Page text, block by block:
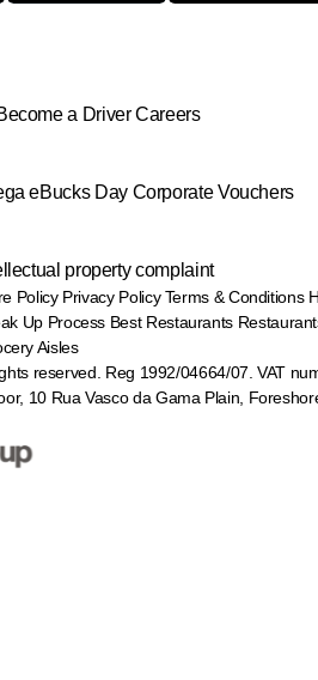
a Driver Careers
eBucks Day Corporate Vouchers
property complaint
Policy Privacy Policy Terms & Conditions
Up Process Best Restaurants
Aisles
reserved. Reg 1992/04664/07. VAT
10 Rua Vasco da Gama Plain,